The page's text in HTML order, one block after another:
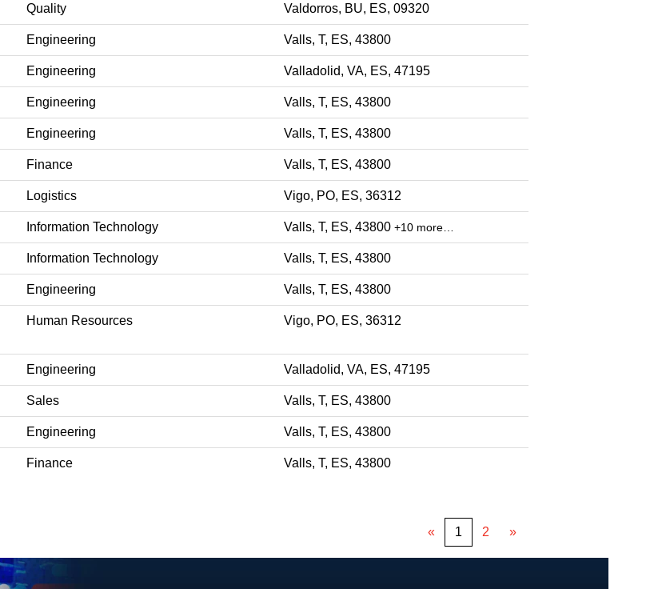
Quality Valdorros, BU, ES, 09320
Engineering Valls, T, ES, 43800
Engineering Valladolid, VA, ES, 47195
Engineering Valls, T, ES, 43800
Engineering Valls, T, ES, 43800
Finance Valls, T, ES, 43800
Logistics Vigo, PO, ES, 36312
Information Technology Valls, T, ES, 43800 +10 more…
Information Technology Valls, T, ES, 43800
Engineering Valls, T, ES, 43800
Human Resources Vigo, PO, ES, 36312
Engineering Valladolid, VA, ES, 47195
Sales Valls, T, ES, 43800
Engineering Valls, T, ES, 43800
Finance Valls, T, ES, 43800
« 1 2 »